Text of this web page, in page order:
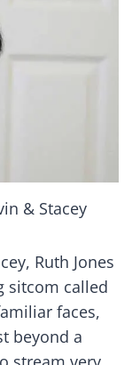
& Stacey
Ruth Jones
sitcom called
faces,
beyond a